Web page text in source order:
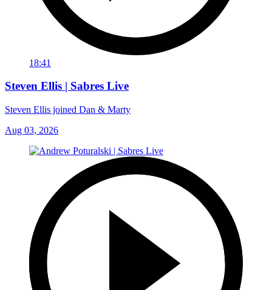
18:41
Steven Ellis | Sabres Live
Steven Ellis joined Dan & Marty
Aug 03, 2026